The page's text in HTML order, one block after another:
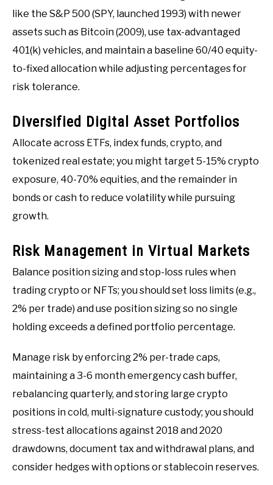
like the S&P 500 (SPY, launched 1993) with newer
assets such as Bitcoin (2009), use tax-advantaged
401(k) vehicles, and maintain a baseline 60/40 equity-
to-fixed allocation while adjusting percentages for
risk tolerance.
Diversified Digital Asset Portfolios
Allocate across ETFs, index funds, crypto, and
tokenized real estate; you might target 5-15% crypto
exposure, 40-70% equities, and the remainder in
bonds or cash to reduce volatility while pursuing
growth.
Risk Management in Virtual Markets
Balance position sizing and stop-loss rules when
trading crypto or NFTs; you should set loss limits (e.g.,
2% per trade) and use position sizing so no single
holding exceeds a defined portfolio percentage.
Manage risk by enforcing 2% per-trade caps,
maintaining a 3-6 month emergency cash buffer,
rebalancing quarterly, and storing large crypto
positions in cold, multi-signature custody; you should
stress-test allocations against 2018 and 2020
drawdowns, document tax and withdrawal plans, and
consider hedges with options or stablecoin reserves.